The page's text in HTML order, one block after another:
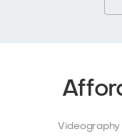
Videography